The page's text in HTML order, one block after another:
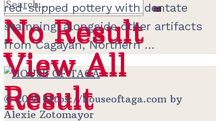
No Result
View All
Result
No Result
View All
Result
red-slipped pottery with dentate
stamping, alongside other artifacts
from Cagayan, Northern ...
© 2025 https://houseoftaga.com by
Alexie Zotomayor